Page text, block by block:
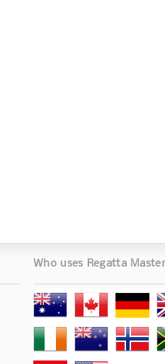
Who uses Regatta Master